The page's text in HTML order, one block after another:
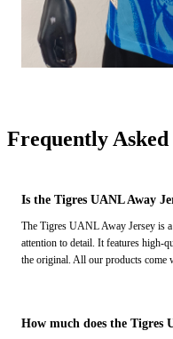
Frequently Asked
Is the Tigres UANL Away
The Tigres UANL Away Jersey is
attention to detail. It features high-
the original. All our products come
How much does the Tigres